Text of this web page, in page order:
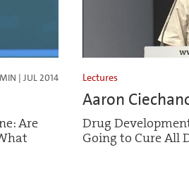
| JUL 2014
Are
Lectures
Aaron
Drug
Going to Cure All